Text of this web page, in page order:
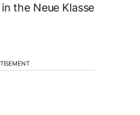
the Neue Klasse